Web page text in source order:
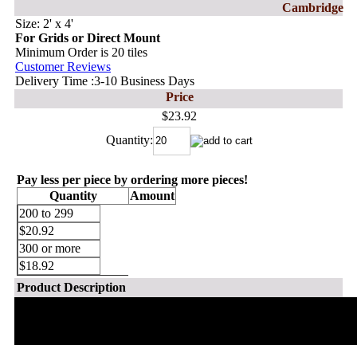
Cambridge
Size: 2' x 4'
For Grids or Direct Mount
Minimum Order is 20 tiles
Customer Reviews
Delivery Time :3-10 Business Days
Price
$23.92
Quantity:
Pay less per piece by ordering more pieces!
Quantity
Amount
200 to 299
$20.92
300 or more
$18.92
Product Description